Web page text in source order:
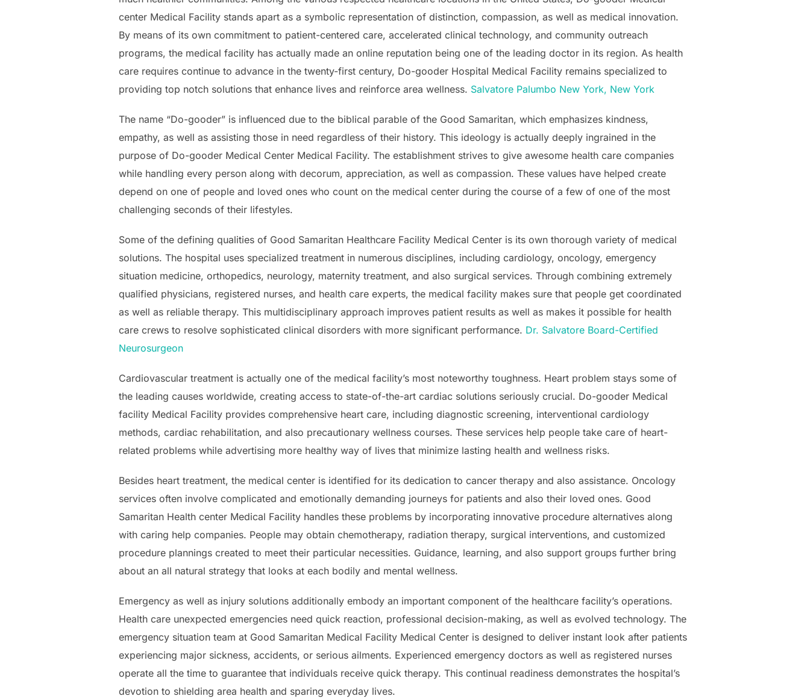
center Medical Facility stands apart as a symbolic representation of distinction, compassion, as well as medical innovation.
By means of its own commitment to patient-centered care, accelerated clinical technology, and community outreach
programs, the medical facility has actually made an online reputation being one of the leading doctor in its region. As health
care requires continue to advance in the twenty-first century, Do-gooder Hospital Medical Facility remains specialized to
providing top notch solutions that enhance lives and reinforce area wellness. Salvatore Palumbo New York, New York
The name “Do-gooder” is influenced due to the biblical parable of the Good Samaritan, which emphasizes kindness,
empathy, as well as assisting those in need regardless of their history. This ideology is actually deeply ingrained in the
purpose of Do-gooder Medical Center Medical Facility. The establishment strives to give awesome health care companies
while handling every person along with decorum, appreciation, as well as compassion. These values have helped create
depend on one of people and loved ones who count on the medical center during the course of a few of one of the most
challenging seconds of their lifestyles.
Some of the defining qualities of Good Samaritan Healthcare Facility Medical Center is its own thorough variety of medical
solutions. The hospital uses specialized treatment in numerous disciplines, including cardiology, oncology, emergency
situation medicine, orthopedics, neurology, maternity treatment, and also surgical services. Through combining extremely
qualified physicians, registered nurses, and health care experts, the medical facility makes sure that people get coordinated
as well as reliable therapy. This multidisciplinary approach improves patient results as well as makes it possible for health
care crews to resolve sophisticated clinical disorders with more significant performance. Dr. Salvatore Board-Certified
Neurosurgeon
Cardiovascular treatment is actually one of the medical facility’s most noteworthy toughness. Heart problem stays some of
the leading causes worldwide, creating access to state-of-the-art cardiac solutions seriously crucial. Do-gooder Medical
facility Medical Facility provides comprehensive heart care, including diagnostic screening, interventional cardiology
methods, cardiac rehabilitation, and also precautionary wellness courses. These services help people take care of heart-
related problems while advertising more healthy way of lives that minimize lasting health and wellness risks.
Besides heart treatment, the medical center is identified for its dedication to cancer therapy and also assistance. Oncology
services often involve complicated and emotionally demanding journeys for patients and also their loved ones. Good
Samaritan Health center Medical Facility handles these problems by incorporating innovative procedure alternatives along
with caring help companies. People may obtain chemotherapy, radiation therapy, surgical interventions, and customized
procedure plannings created to meet their particular necessities. Guidance, learning, and also support groups further bring
about an all natural strategy that looks at each bodily and mental wellness.
Emergency as well as injury solutions additionally embody an important component of the healthcare facility’s operations.
Health care unexpected emergencies need quick reaction, professional decision-making, as well as evolved technology. The
emergency situation team at Good Samaritan Medical Facility Medical Center is designed to deliver instant look after patients
experiencing major sickness, accidents, or serious ailments. Experienced emergency doctors as well as registered nurses
operate all the time to guarantee that individuals receive quick therapy. This continual readiness demonstrates the hospital’s
devotion to shielding area health and sparing everyday lives.